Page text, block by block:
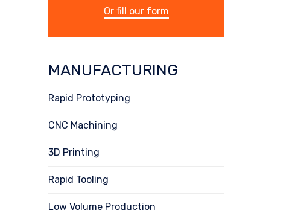
Or fill our form
MANUFACTURING
Rapid Prototyping
CNC Machining
3D Printing
Rapid Tooling
Low Volume Production